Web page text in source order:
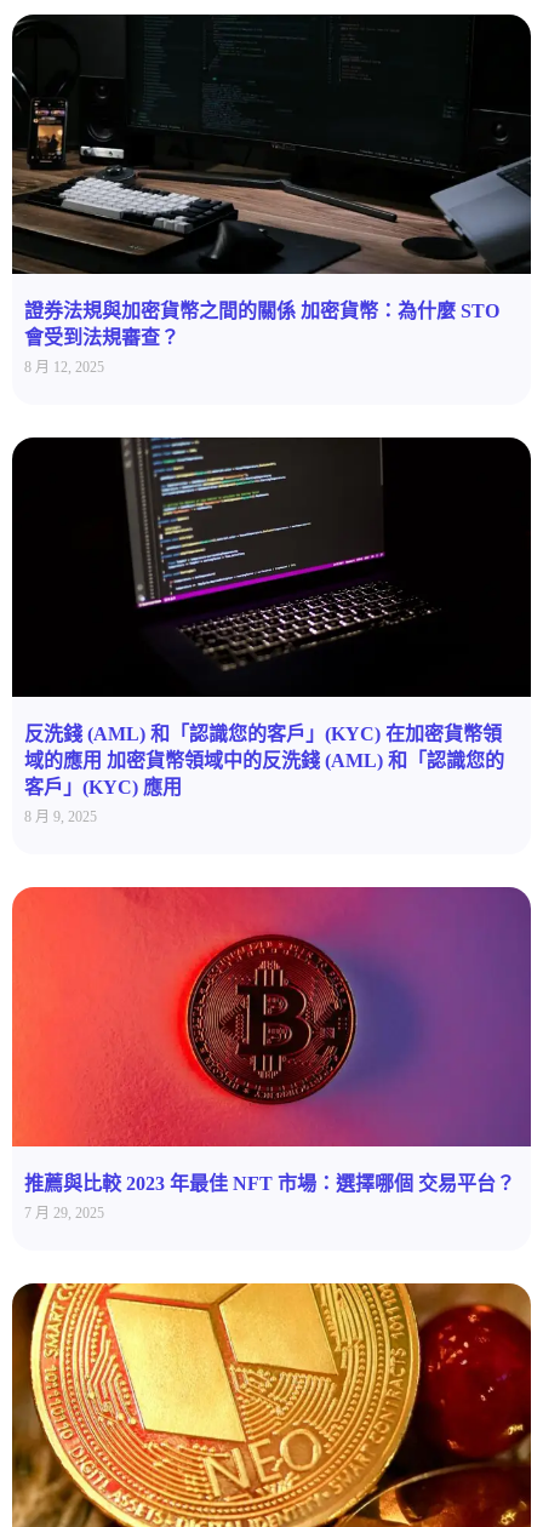
證券法規與加密貨幣之間的關係 加密貨幣：為什麼 STO
會受到法規審查？
8 月 12, 2025
反洗錢 (AML) 和「認識您的客戶」(KYC) 在加密貨幣領
域的應用 加密貨幣領域中的反洗錢 (AML) 和「認識您的
客戶」(KYC) 應用
8 月 9, 2025
推薦與比較 2023 年最佳 NFT 市場：選擇哪個 交易平台？
7 月 29, 2025